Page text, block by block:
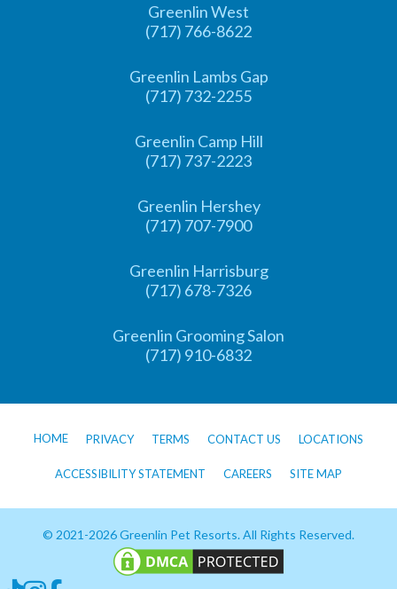
Greenlin West
(717) 766-8622
Greenlin Lambs Gap
(717) 732-2255
Greenlin Camp Hill
(717) 737-2223
Greenlin Hershey
(717) 707-7900
Greenlin Harrisburg
(717) 678-7326
Greenlin Grooming Salon
(717) 910-6832
HOME PRIVACY TERMS CONTACT US LOCATIONS
ACCESSIBILITY STATEMENT CAREERS SITE MAP
© 2021-2026 Greenlin Pet Resorts. All Rights Reserved.